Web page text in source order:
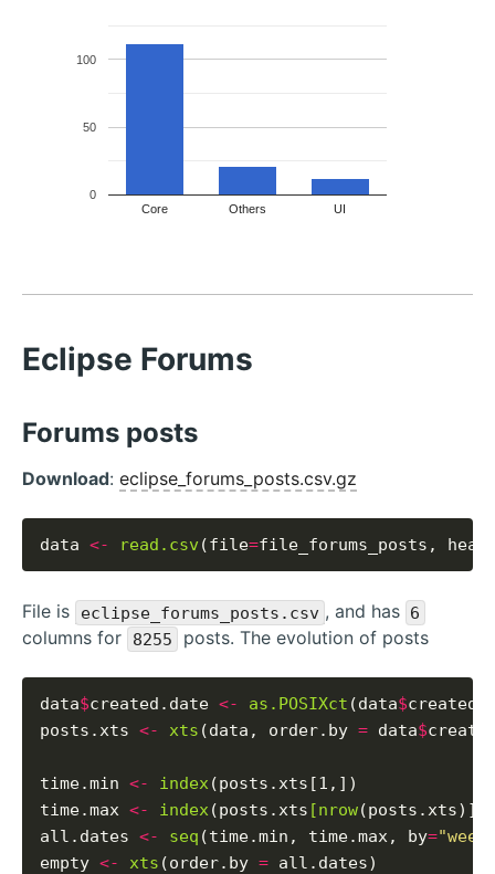
Core Others UI
0
50
100
Eclipse Forums
Forums posts
Download: eclipse_forums_posts.csv.gz
data <- read.csv (file=file_forums_posts,
File is eclipse_forums_posts.csv , and has 6
columns for 8255 posts. The evolution of posts
data$created.date <- as.POSIXct (data$
posts.xts <- xts (data, order.by = data$
time.min <- index(posts.xts[1,])
time.max <- index(posts.xts [nrow(posts.xts)])
all.dates <- seq (time.min, time.max, by=
empty <- xts (order.by = all.dates)